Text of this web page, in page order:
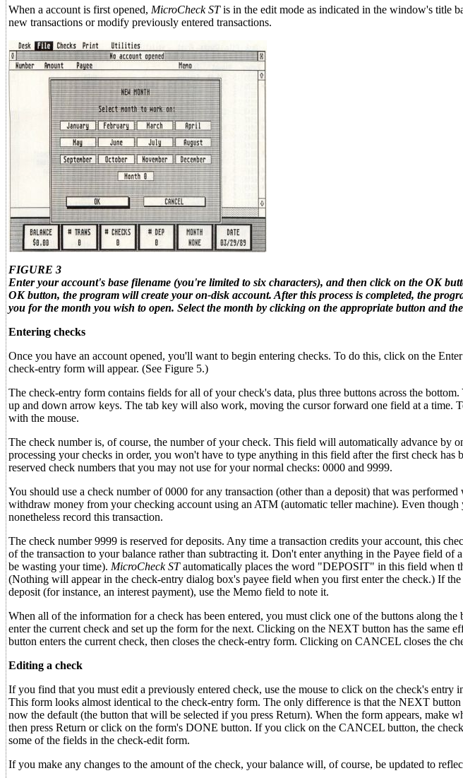
When a account is first opened, MicroCheck STis in the edit mode as indicated in the window's title
new transactions or modify previously entered transactions.
FIGURE 3
Enter your account's base filename (you're limited to six characters), and then click on the OK
OK button, the program will create your on-disk account. After this process is completed, the
you for the month you wish to open. Select the month by clicking on the appropriate button and
Entering checks
Once you have an account opened, you'll want to begin entering checks. To do this, click on the
check-entry form will appear. (See Figure 5.)
The check-entry form contains fields for all of your check's data, plus three buttons across the
up and down arrow keys. The tab key will also work, moving the cursor forward one field at a time.
with the mouse.
The check number is, of course, the number of your check. This field will automatically advance by
processing your checks in order, you won't have to type anything in this field after the first check has
reserved check numbers that you may not use for your normal checks: 0000 and 9999.
You should use a check number of 0000 for any transaction (other than a deposit) that was
withdraw money from your checking account using an ATM (automatic teller machine). Even
nonetheless record this transaction.
The check number 9999 is reserved for deposits. Any time a transaction credits your account, this
of the transaction to your balance rather than subtracting it. Don't enter anything in the Payee field
be wasting your time). MicroCheck STautomatically places the word "DEPOSIT" in this field when
(Nothing will appear in the check-entry dialog box's payee field when you first enter the check.) If
deposit (for instance, an interest payment), use the Memo field to note it.
When all of the information for a check has been entered, you must click one of the buttons along
enter the current check and set up the form for the next. Clicking on the NEXT button has the same
button enters the current check, then closes the check-entry form. Clicking on CANCEL closes the
Editing a check
If you find that you must edit a previously entered check, use the mouse to click on the check's
This form looks almost identical to the check-entry form. The only difference is that the NEXT
now the default (the button that will be selected if you press Return). When the form appears, make
then press Return or click on the form's DONE button. If you click on the CANCEL button, the
some of the fields in the check-edit form.
If you make any changes to the amount of the check, your balance will, of course, be updated to